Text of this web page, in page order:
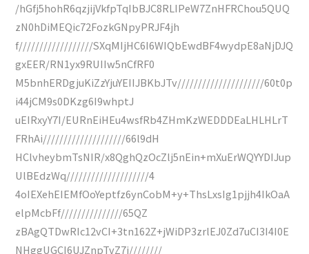
/hGfj5hohR6qzjijVkfpTqIbBJC8RLIPeW7ZnHFRChou5QUQ
zN0hDiMEQic72FozkGNpyPRJF4jh
f//////////////////SXqMIjHC6I6WIQbEwdBF4wydpE8aNjDJQ
gxEER/RN1yx9RUIIw5nCfRF0
M5bnhERDgjuKiZzYjuYEIIJBKbJTv/////////////////////60t0p
i44jCM9s0DKzg6I9whptJ
uEIRxyY7I/EURnEiHEu4wsfRb4ZHmKzWEDDDEaLHLHLrT
FRhAi////////////////////66l9dH
HClvheybmTsNIR/x8QghQzOcZlj5nEin+mXuErWQYYDIJup
UlBEdzWq////////////////////4
4oIEXehEIEMfOoYeptfz6ynCobM+y+ThsLxsIg1pjjh4IkOaA
elpMcbFf///////////////65QZ
zBAgQTDwRIc12vCI+3tn162Z+jWiDP3zrlEJ0Zd7uCI3I4I0E
NHggUGCI6UJZnpTvZ7j////////